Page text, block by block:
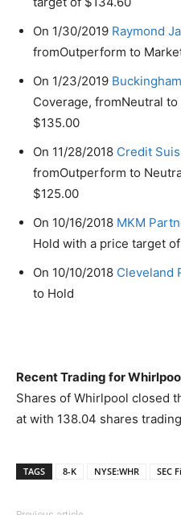
On 1/30/2019 Raymond
fromOutperform to
On 1/23/2019
Coverage, fromNeutral
$135.00
On 11/28/2018 Credit
fromOutperform to
$125.00
On 10/16/2018 MKM
Hold with a price target
On 10/10/2018 Cleveland
to Hold
Recent Trading for
Shares of Whirlpool closed
at with 138.04 shares
TAGS 8-K NYSE:WHR SEC